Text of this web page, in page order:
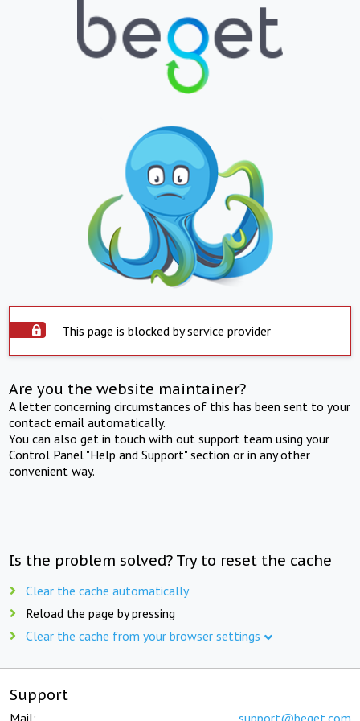
This page is blocked by service provider
Are you the website maintainer?
A letter concerning circumstances of this has been sent to your
contact email automatically.
You can also get in touch with out support team using your
Control Panel "Help and Support" section or in any other
convenient way.
Is the problem solved? Try to reset the cache
Clear the cache automatically
Reload the page by pressing
Clear the cache from your browser settings
Support
Mail: support@beget.com